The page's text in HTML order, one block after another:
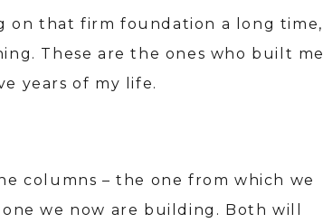
on that firm foundation a long time,
These are the ones who built me
years of my life.
columns – the one from which we
we now are building. Both will